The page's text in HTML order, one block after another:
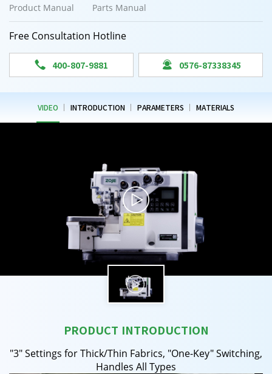
Product Manual Parts Manual
Free Consultation Hotline
 400-807-9881  0576-87338345
VIDEO INTRODUCTION PARAMETERS MATERIALS
PRODUCT INTRODUCTION
"3" Settings for Thick/Thin Fabrics, "One-Key" Switching,
Handles All Types